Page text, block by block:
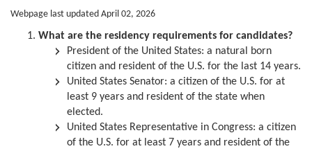
Webpage last updated April 02, 2026
What are the residency requirements for candidates?
President of the United States: a natural born
citizen and resident of the U.S. for the last 14 years.
United States Senator: a citizen of the U.S. for at
least 9 years and resident of the state when
elected.
United States Representative in Congress: a citizen
of the U.S. for at least 7 years and resident of the